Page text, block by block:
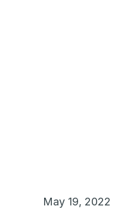
May 19, 2022